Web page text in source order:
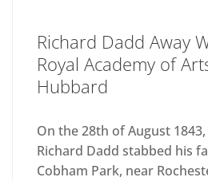
Richard Dadd Away
Royal Academy of
Hubbard
On the 28th of August
Richard Dadd stabbed his
Cobham Park, near